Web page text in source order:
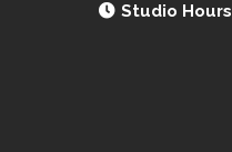
Studio Hours